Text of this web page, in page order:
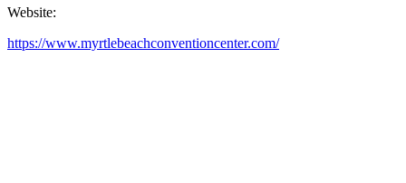
Website:
https://www.myrtlebeachconventioncenter.com/